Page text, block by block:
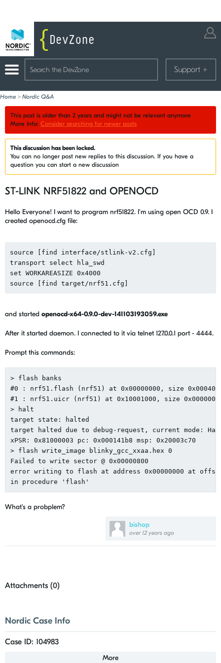
Support +
Home > Nordic Q&A
This post is older than 2 years and might not be relevant anymore
More Info: Consider searching for newer posts
This discussion has been locked.
You can no longer post new replies to this discussion. If you have a
question you can start a new discussion
ST-LINK NRF51822 and OPENOCD
bishop
over 12 years ago
Hello Everyone! I want to program nrf51822. I'm using open OCD 0.9. I
created openocd.cfg file:
source [find interface/stlink-v2.cfg]
transport select hla_swd
set WORKAREASIZE 0x4000
and started openocd-x64-0.9.0-dev-141103193059.exe
After it started daemon. I connected to it via telnet 127.0.0.1 port - 4444.
Prompt this commands:
> flash banks
#0 : nrf51.flash (nrf51) at 0x00000000, size
#1 : nrf51.uicr (nrf51) at 0x10001000, size
> halt
target state: halted
target halted due to debug-request, current mode:
xPSR: 0x81000003 pc: 0x000141b8 msp: 0x20003c70
> flash write_image blinky_gcc_xxaa.hex 0
Failed to write sector @ 0x00000800
error writing to flash at address 0x00000000 at offset
What's a probplem?
Attachments (0)
Nordic Case Info
Case ID: 104983
More